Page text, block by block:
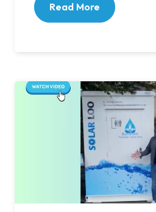
Read More